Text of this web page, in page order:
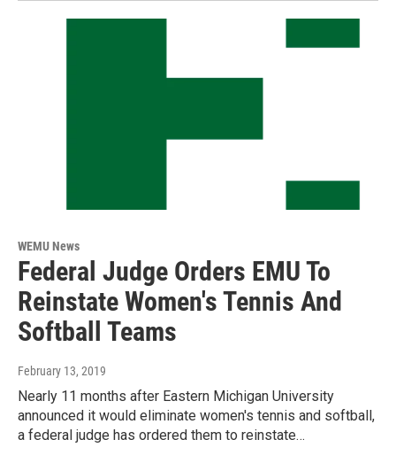
WEMU News
Federal Judge Orders EMU To
Reinstate Women's Tennis And
Softball Teams
February 13, 2019
Nearly 11 months after Eastern Michigan University
announced it would eliminate women's tennis and softball,
a federal judge has ordered them to reinstate…